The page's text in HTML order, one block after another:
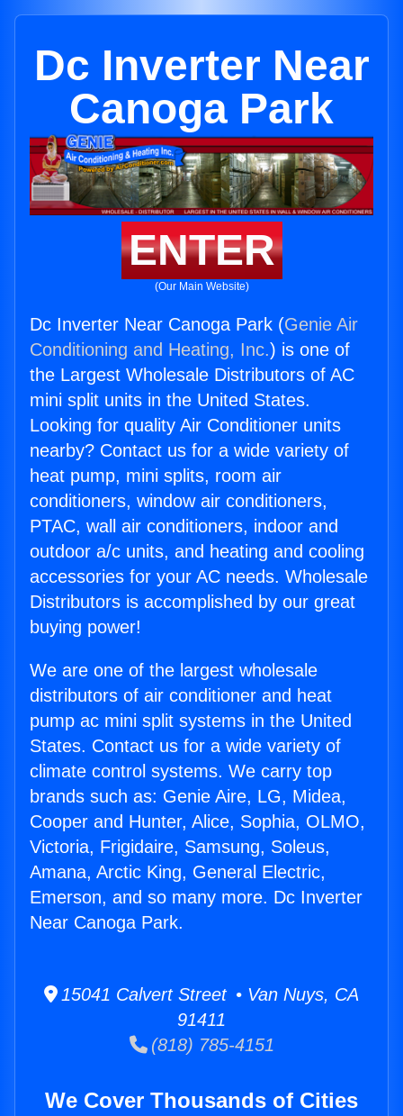
Dc Inverter Near
Canoga Park
ENTER
(Our Main Website)
Dc Inverter Near Canoga Park (Genie Air
Conditioning and Heating, Inc.) is one of
the Largest Wholesale Distributors of AC
mini split units in the United States.
Looking for quality Air Conditioner units
nearby? Contact us for a wide variety of
heat pump, mini splits, room air
conditioners, window air conditioners,
PTAC, wall air conditioners, indoor and
outdoor a/c units, and heating and cooling
accessories for your AC needs. Wholesale
Distributors is accomplished by our great
buying power!
We are one of the largest wholesale
distributors of air conditioner and heat
pump ac mini split systems in the United
States. Contact us for a wide variety of
climate control systems. We carry top
brands such as: Genie Aire, LG, Midea,
Cooper and Hunter, Alice, Sophia, OLMO,
Victoria, Frigidaire, Samsung, Soleus,
Amana, Arctic King, General Electric,
Emerson, and so many more. Dc Inverter
Near Canoga Park.
15041 Calvert Street • Van Nuys, CA
91411
(818) 785-4151
We Cover Thousands of Cities